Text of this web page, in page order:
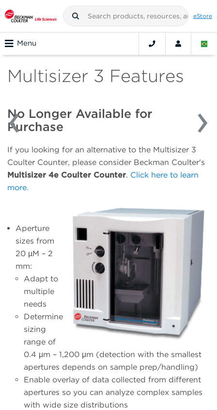
eStore
Menu
Multisizer 3 Features
No Longer Available for
Purchase
If you looking for an alternative to the Multisizer 3
Coulter Counter, please consider Beckman Coulter's
Multisizer 4e Coulter Counter. Click here to learn
more.
Aperture
sizes from
20 µM – 2
mm:
Adapt to
multiple
needs
Determine
sizing
range of
0.4 μm – 1,200 μm (detection with the smallest
apertures depends on sample prep/handling)
Enable overlay of data collected from different
apertures so you can analyze complex samples
with wide size distributions